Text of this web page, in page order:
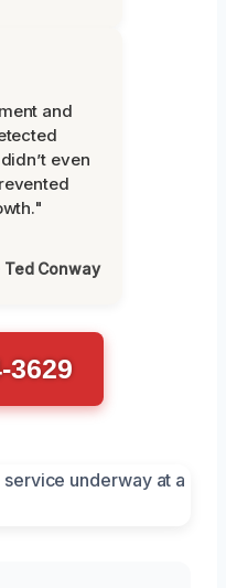
and
even
Ted Conway
3629